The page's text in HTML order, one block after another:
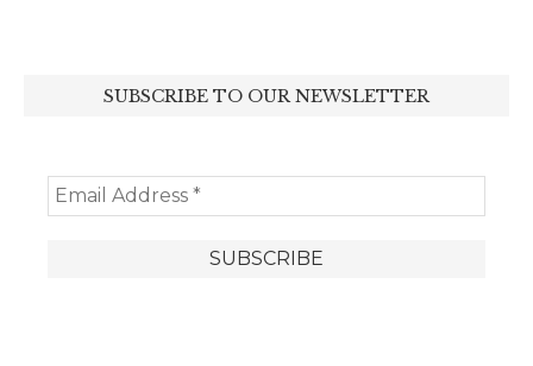
SUBSCRIBE TO OUR NEWSLETTER